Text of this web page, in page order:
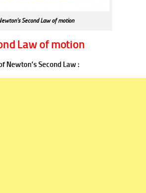
Second Law of motion
Law of motion
Newton’s Second Law :